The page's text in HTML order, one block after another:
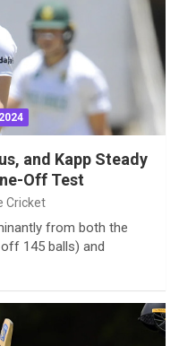
and Kapp Steady
Off Test
Cricket
from both the
145 balls) and